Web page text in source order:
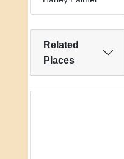
Related
Places